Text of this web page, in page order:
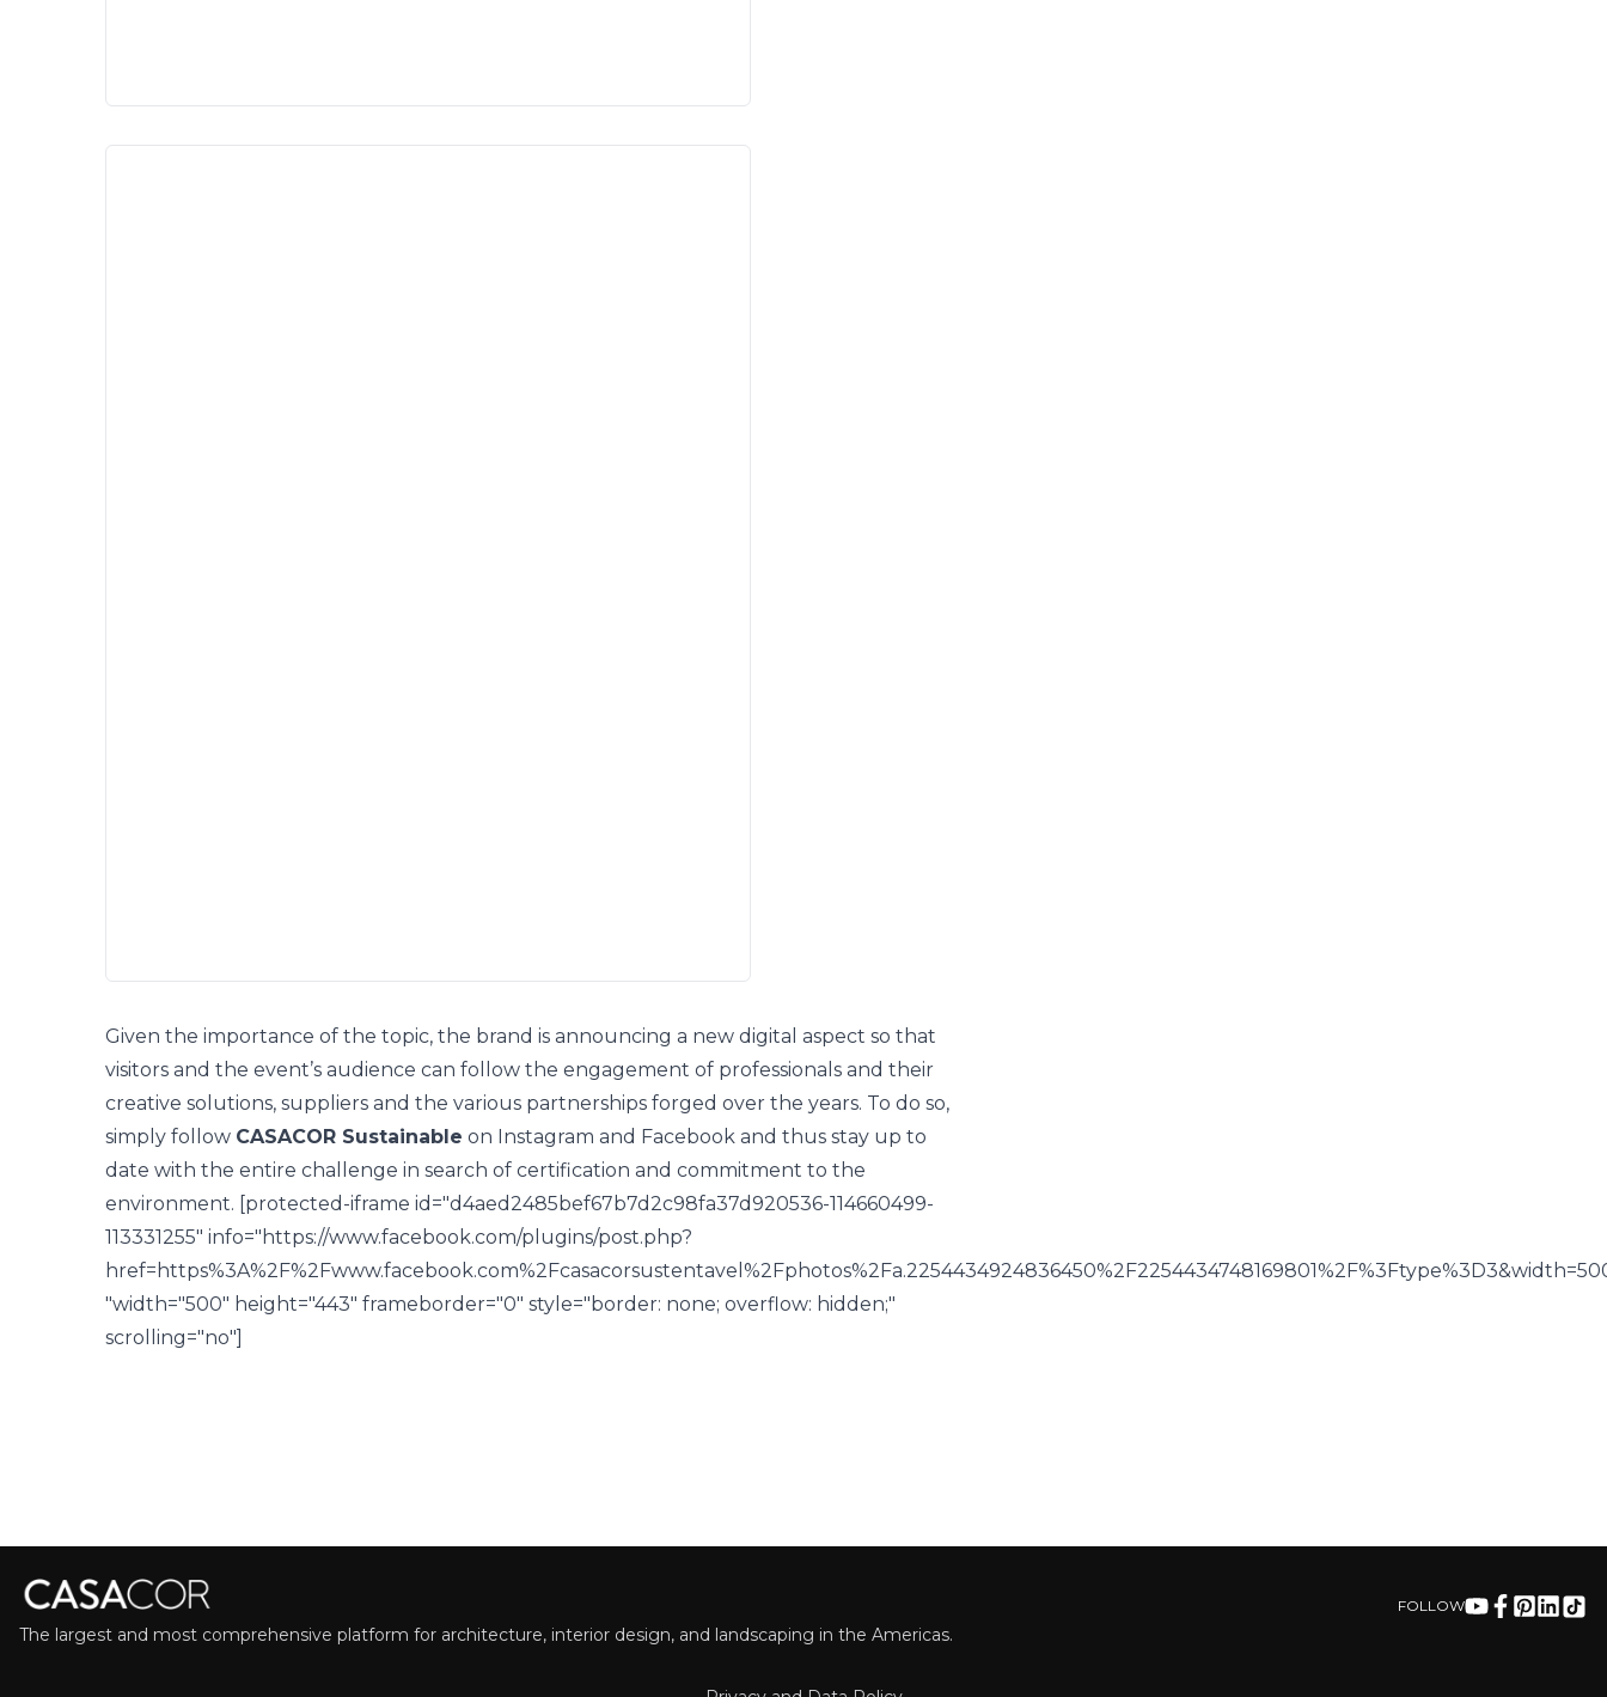
Given the importance of the topic, the brand is announcing a new digital aspect so that
visitors and the event’s audience can follow the engagement of professionals and their
creative solutions, suppliers and the various partnerships forged over the years. To do so,
simply follow CASACOR Sustainable on Instagram and Facebook and thus stay up to
date with the entire challenge in search of certification and commitment to the
environment. [protected-iframe id="d4aed2485bef67b7d2c98fa37d920536-114660499-
113331255" info="https://www.facebook.com/plugins/post.php?
"width="500" height="443" frameborder="0" style="border: none; overflow: hidden;"
scrolling="no"]
The largest and most comprehensive platform for architecture, interior design, and landscaping in the Americas.
FOLLOW